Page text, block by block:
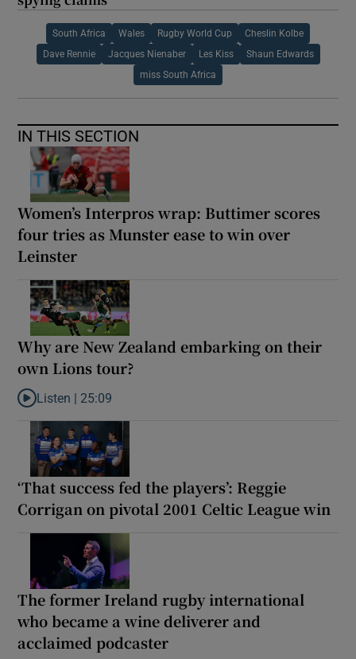
South Africa Wales Rugby World Cup Cheslin Kolbe
Dave Rennie Jacques Nienaber Les Kiss Shaun Edwards
miss South Africa
IN THIS SECTION
Women’s Interpros wrap: Buttimer scores
four tries as Munster ease to win over
Leinster
Why are New Zealand embarking on their
own Lions tour?
Listen to Why are New Zealand embarking on their own Lions
Listen | 25:09
‘That success fed the players’: Reggie
Corrigan on pivotal 2001 Celtic League win
The former Ireland rugby international
who became a wine deliverer and
acclaimed podcaster